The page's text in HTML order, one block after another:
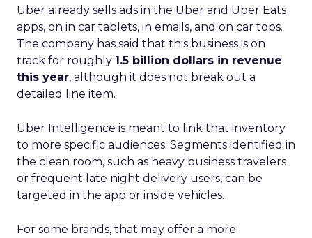
Uber already sells ads in the Uber and Uber Eats
apps, on in car tablets, in emails, and on car tops.
The company has said that this business is on
track for roughly 1.5 billion dollars in revenue
this year, although it does not break out a
detailed line item.
Uber Intelligence is meant to link that inventory
to more specific audiences. Segments identified in
the clean room, such as heavy business travelers
or frequent late night delivery users, can be
targeted in the app or inside vehicles.
For some brands, that may offer a more